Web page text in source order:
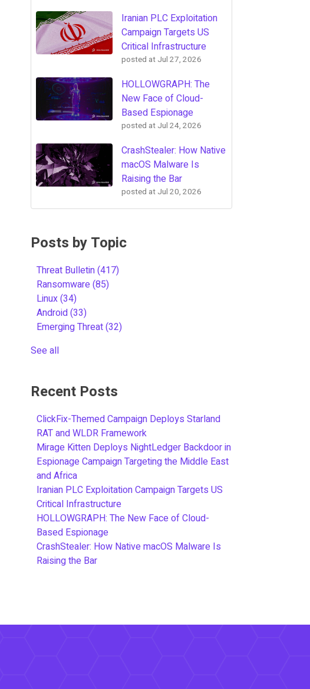
Iranian PLC Exploitation
Campaign Targets US
Critical Infrastructure
posted at Jul 27, 2026
HOLLOWGRAPH: The
New Face of Cloud-
Based Espionage
posted at Jul 24, 2026
CrashStealer: How Native
macOS Malware Is
Raising the Bar
posted at Jul 20, 2026
Posts by Topic
Threat Bulletin(417)
Ransomware(85)
Linux(34)
Android(33)
Emerging Threat(32)
See all
Recent Posts
ClickFix-Themed Campaign Deploys Starland
RAT and WLDR Framework
Mirage Kitten Deploys NightLedger Backdoor in
Espionage Campaign Targeting the Middle East
and Africa
Iranian PLC Exploitation Campaign Targets US
Critical Infrastructure
HOLLOWGRAPH: The New Face of Cloud-
Based Espionage
CrashStealer: How Native macOS Malware Is
Raising the Bar